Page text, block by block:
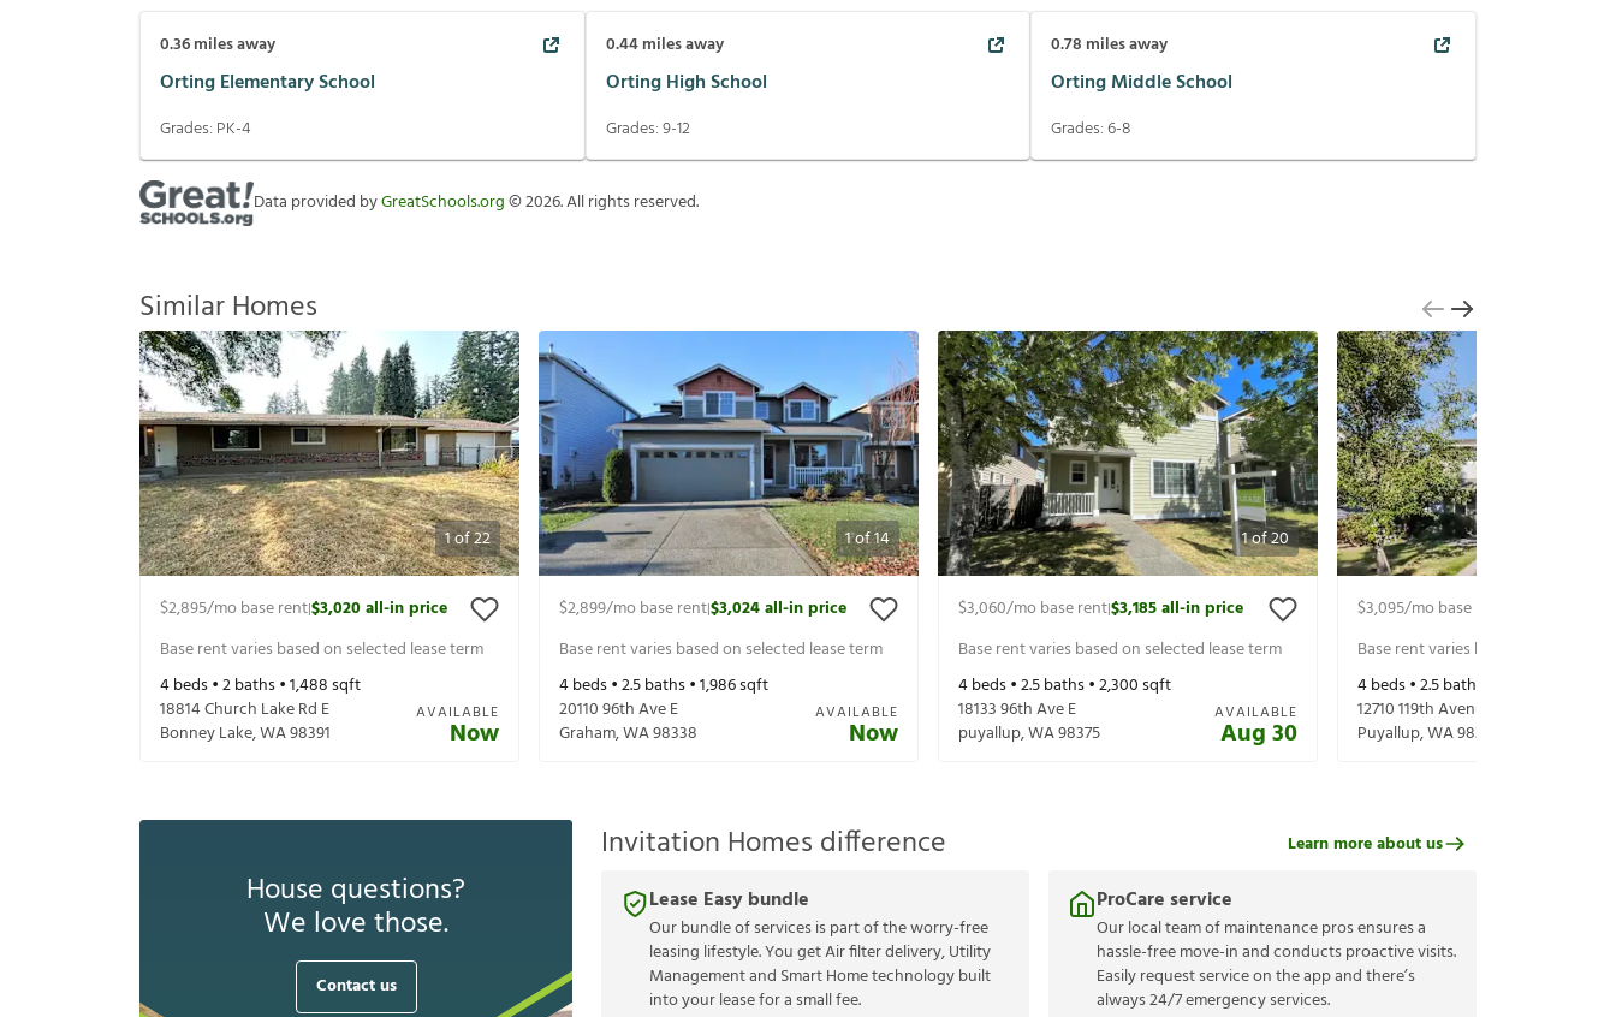
0.36miles away
Orting Elementary School
Grades: PK-4
0.44miles away
Orting High School
Grades:9-12
0.78 miles away
Orting Middle School
Grades:6-8
Data provided byGreatSchools.org©2026. All rights reserved.
Similar Homes
1of22
$2,895/mo base rent|$3,020all-in price
Base rent varies based on selected lease term
4beds •2baths •1,488sqft
18814 Church Lake Rd E
Bonney Lake,WA98391
AVAILABLE
Now
1of14
$2,899/mo base rent|$3,024all-in price
Base rent varies based on selected lease term
4beds •2.5baths •1,986sqft
20110 96th Ave E
Graham,WA98338
AVAILABLE
Now
1of20
$3,060/mo base rent|$3,185all-in price
Base rent varies based on selected lease term
4beds •2.5baths •2,300sqft
18133 96th Ave E
puyallup,WA98375
AVAILABLE
Aug 30
$3,095/mo base rent
Base rent varies based on selected
4beds •2.5baths •
12710 119th Avenue Ct E
Puyallup,WA98374
House questions?
We love those.
Contact us
Invitation Homes difference
Lease Easy bundle
Our bundle of services is part of the worry-free
leasing lifestyle. You get Air filter delivery, Utility
Management and Smart Home technology built
into your lease for a small fee.
ProCare service
Our local team of maintenance pros ensures a
hassle-free move-in and conducts proactive visits.
Easily request service on the app and there’s
always 24/7 emergency services.
Learn more about us